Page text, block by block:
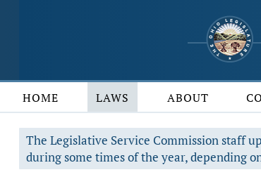
HOME LAWS ABOUT
The Legislative Service Commission staff
during some times of the year, depending